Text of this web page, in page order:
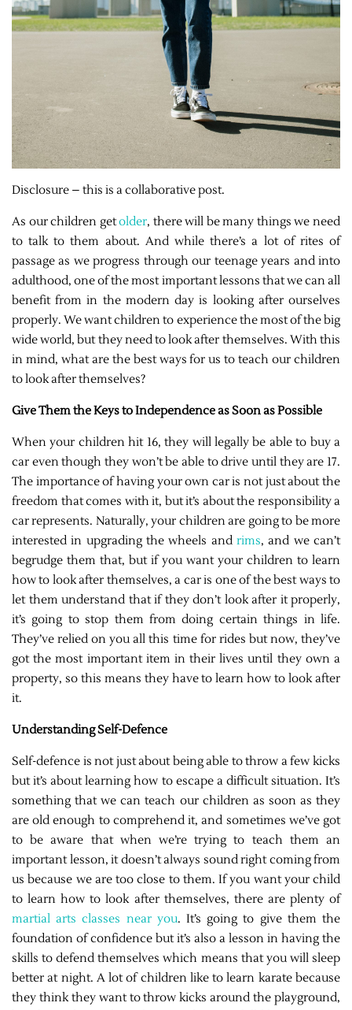
Disclosure – this is a collaborative post.
As our children getolder, there will be many things we need
to talk to them about. And while there’s a lot of rites of
passage as we progress through our teenage years and into
adulthood, one of the most important lessons that we can all
benefit from in the modern day is looking after ourselves
properly. We want children to experience the most of the big
wide world, but they need to look after themselves. With this
in mind, what are the best ways for us to teach our children
to look after themselves?
Give Them the Keys to Independence as Soon as Possible
When your children hit 16, they will legally be able to buy a
car even though they won’t be able to drive until they are 17.
The importance of having your own car is not just about the
freedom that comes with it, but it’s about the responsibility a
car represents. Naturally, your children are going to be more
interested in upgrading the wheels and rims, and we can’t
begrudge them that, but if you want your children to learn
how to look after themselves, a car is one of the best ways to
let them understand that if they don’t look after it properly,
it’s going to stop them from doing certain things in life.
They’ve relied on you all this time for rides but now, they’ve
got the most important item in their lives until they own a
property, so this means they have to learn how to look after
it.
Understanding Self-Defence
Self-defence is not just about being able to throw a few kicks
but it’s about learning how to escape a difficult situation. It’s
something that we can teach our children as soon as they
are old enough to comprehend it, and sometimes we’ve got
to be aware that when we’re trying to teach them an
important lesson, it doesn’t always sound right coming from
us because we are too close to them. If you want your child
to learn how to look after themselves, there are plenty of
martial arts classes near you. It’s going to give them the
foundation of confidence but it’s also a lesson in having the
skills to defend themselves which means that you will sleep
better at night. A lot of children like to learn karate because
they think they want to throw kicks around the playground,